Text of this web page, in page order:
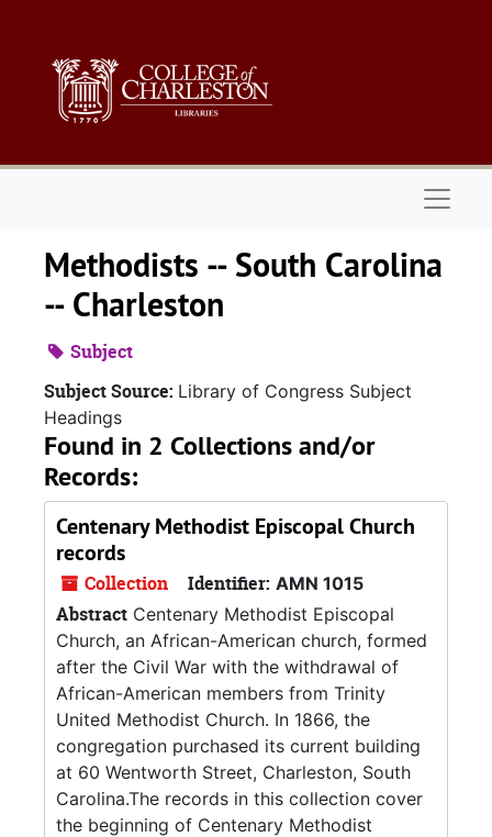
Methodists -- South Carolina
-- Charleston
Subject
Subject Source: Library of Congress Subject
Headings
Found in 2 Collections and/or
Records:
Centenary Methodist Episcopal Church
records
Collection Identifier: AMN 1015
Abstract Centenary Methodist Episcopal
Church, an African-American church, formed
after the Civil War with the withdrawal of
African-American members from Trinity
United Methodist Church. In 1866, the
congregation purchased its current building
at 60 Wentworth Street, Charleston, South
Carolina.The records in this collection cover
the beginning of Centenary Methodist